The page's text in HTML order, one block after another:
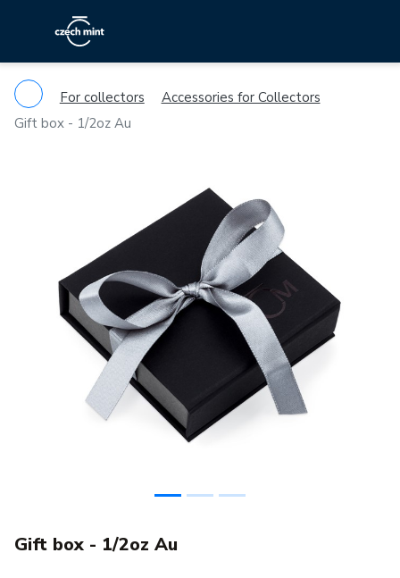
For collectors
Accessories for Collectors
Gift box - 1/2oz Au
Gift box - 1/2oz Au